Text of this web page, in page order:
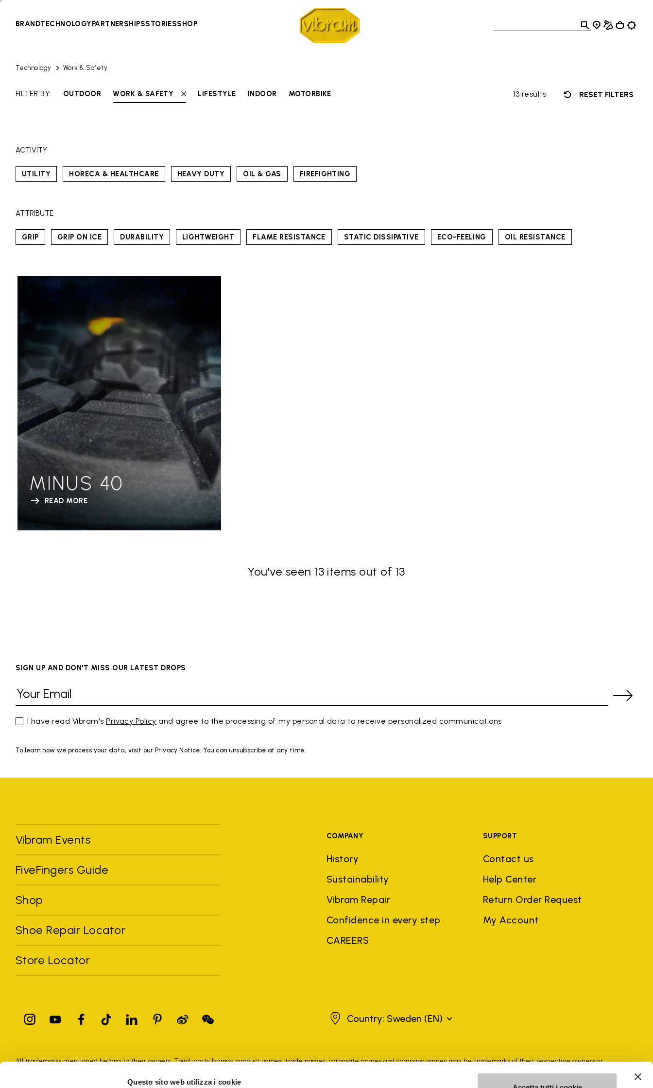
Questo sito web utilizza i cookie
BRANDTECHNOLOGYPARTNERSHIPSSTORIESSHOP
Technology Work & Safety
FILTER BY: OUTDOOR WORK & SAFETY LIFESTYLE INDOOR MOTORBIKE 13 results RESET FILTERS
ACTIVITY
UTILITY HORECA & HEALTHCARE HEAVY DUTY OIL & GAS FIREFIGHTING
ATTRIBUTE
GRIP GRIP ON ICE DURABILITY LIGHTWEIGHT FLAME RESISTANCE STATIC DISSIPATIVE ECO-FEELING OIL RESISTANCE
MINUS 40
READ MORE
You've seen 13 items out of 13
SIGN UP AND DON'T MISS OUR LATEST DROPS
I have read Vibram'sPrivacy Policy and agree to the processing of my personal data to receive personalized communications
To learn how we process your data, visit our Privacy Notice. You can unsubscribe at any time.
Vibram Events
FiveFingers Guide
Shop
Shoe Repair Locator
Store Locator
COMPANY
History
Sustainability
Vibram Repair
Confidence in every step
CAREERS
SUPPORT
Contact us
Help Center
Return Order Request
My Account
SwedenCountry: Sweden (EN)
All trademarks mentioned belong to their owners. Third-party brands, product names, trade names, corporate names and company names may be trademarks of their respective owners or
Only items purchased through the VIBRAM official site and authorized sellers are guaranteed by the company.